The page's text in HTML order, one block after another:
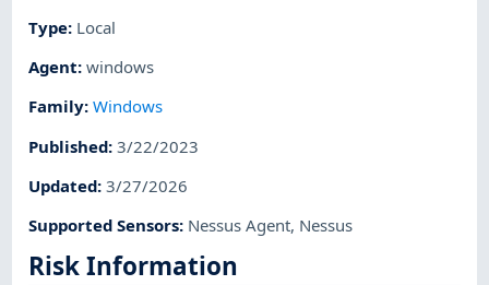
Type: Local
Agent:windows
Family:Windows
Published:3/22/2023
Updated:3/27/2026
Supported Sensors: Nessus Agent, Nessus
Risk Information